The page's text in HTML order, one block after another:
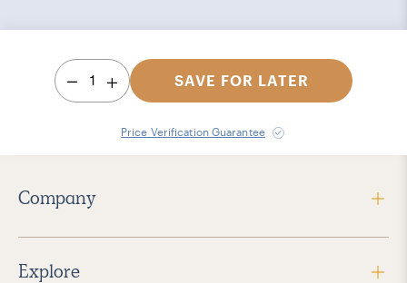
1 SAVE FOR LATER
Price Verification Guarantee
Company
Explore